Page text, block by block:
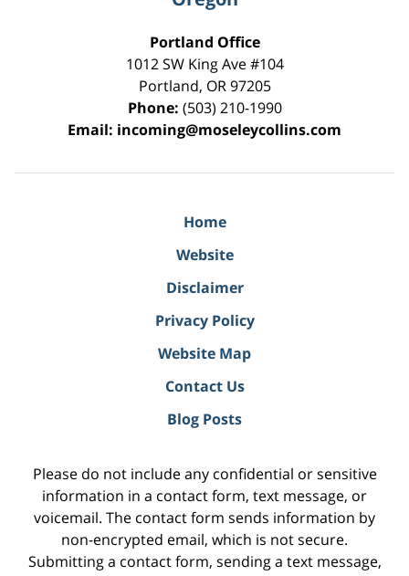
Portland Office
1012 SW King Ave #104
Portland, OR 97205
Phone: (503) 210-1990
Email: incoming@moseleycollins.com
Home
Website
Disclaimer
Privacy Policy
Website Map
Contact Us
Blog Posts
Please do not include any confidential or sensitive
information in a contact form, text message, or
voicemail. The contact form sends information by
non-encrypted email, which is not secure.
Submitting a contact form, sending a text message,